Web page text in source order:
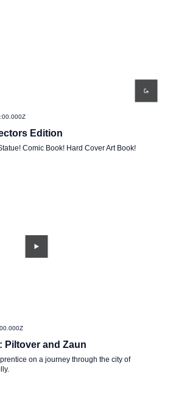
Edition
Comic Book! Hard Cover Art Book!
Piltover and Zaun
on a journey through the city of